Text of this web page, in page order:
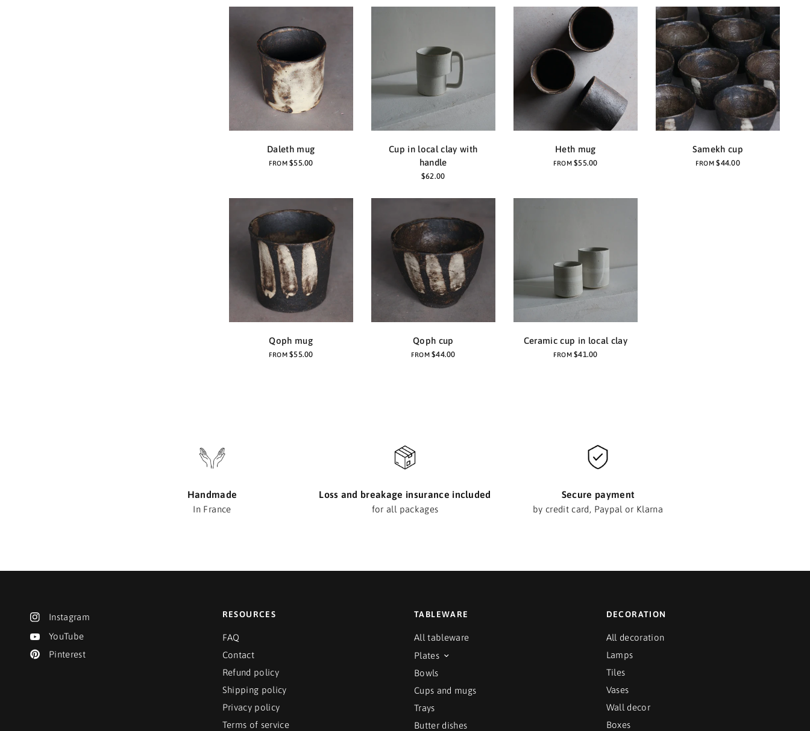
Daleth mug
FROM$55.00
Cup in local clay with
handle
$62.00
Heth mug
FROM$55.00
Samekh cup
FROM $44.00
Qoph mug
FROM$55.00
Qoph cup
FROM$44.00
Ceramic cup in local clay
FROM$41.00
Handmade
In France
Loss and breakage insurance included
for all packages
Secure payment
by credit card, Paypal or Klarna
Instagram
YouTube
Pinterest
RESOURCES
FAQ
Contact
Refund policy
Shipping policy
Privacy policy
Terms of service
TABLEWARE
All tableware
Plates
Bowls
Cups and mugs
Trays
Butter dishes
DECORATION
All decoration
Lamps
Tiles
Vases
Wall decor
Boxes